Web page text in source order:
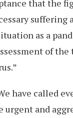
that the
suffering
as a
of
have called
urgent and